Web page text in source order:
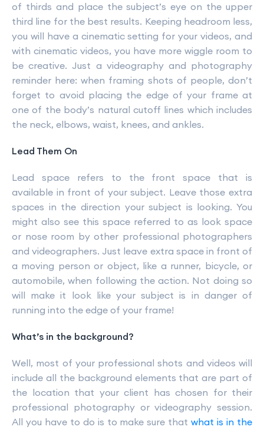
of thirds and place the subject’s eye on the upper
third line for the best results. Keeping headroom less,
you will have a cinematic setting for your videos, and
with cinematic videos, you have more wiggle room to
be creative. Just a videography and photography
reminder here: when framing shots of people, don’t
forget to avoid placing the edge of your frame at
one of the body’s natural cutoff lines which includes
the neck, elbows, waist, knees, and ankles.
Lead Them On
Lead space refers to the front space that is
available in front of your subject. Leave those extra
spaces in the direction your subject is looking. You
might also see this space referred to as look space
or nose room by other professional photographers
and videographers. Just leave extra space in front of
a moving person or object, like a runner, bicycle, or
automobile, when following the action. Not doing so
will make it look like your subject is in danger of
running into the edge of your frame!
What’s in the background?
Well, most of your professional shots and videos will
include all the background elements that are part of
the location that your client has chosen for their
professional photography or videography session.
All you have to do is to make sure thatwhat is in the